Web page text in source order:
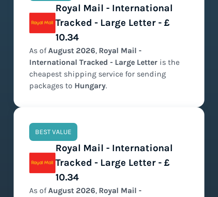
Royal Mail - International
Tracked - Large Letter - £
10.34
As ofAugust 2026, Royal Mail -
International Tracked - Large Letter is the
cheapest shipping service for sending
packages to Hungary.
BEST VALUE
Royal Mail - International
Tracked - Large Letter - £
10.34
As ofAugust 2026, Royal Mail -